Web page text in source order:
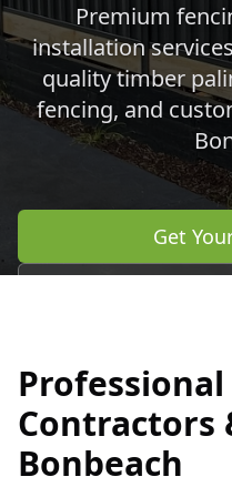
Premium
installation
quality timber
fencing, and
Get
Contractors
Bonbeach